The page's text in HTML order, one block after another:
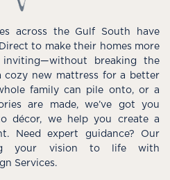
across the Gulf South have
to make their homes more
inviting—without breaking the
cozy new mattress for a better
family can pile onto, or a
are made, we’ve got you
décor, we help you create a
Need expert guidance? Our
your vision to life with
Services.